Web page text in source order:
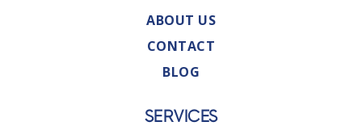
ABOUT US
CONTACT
BLOG
SERVICES